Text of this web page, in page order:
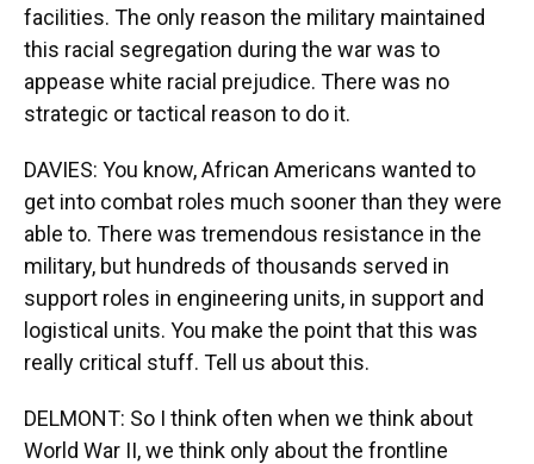
facilities. The only reason the military maintained
this racial segregation during the war was to
appease white racial prejudice. There was no
strategic or tactical reason to do it.
DAVIES: You know, African Americans wanted to
get into combat roles much sooner than they were
able to. There was tremendous resistance in the
military, but hundreds of thousands served in
support roles in engineering units, in support and
logistical units. You make the point that this was
really critical stuff. Tell us about this.
DELMONT: So I think often when we think about
World War II, we think only about the frontline